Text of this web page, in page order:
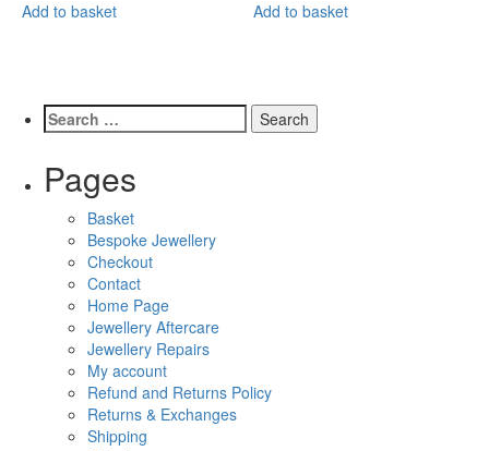
Add to basket Add to basket
Pages
Basket
Bespoke Jewellery
Checkout
Contact
Home Page
Jewellery Aftercare
Jewellery Repairs
My account
Refund and Returns Policy
Returns & Exchanges
Shipping